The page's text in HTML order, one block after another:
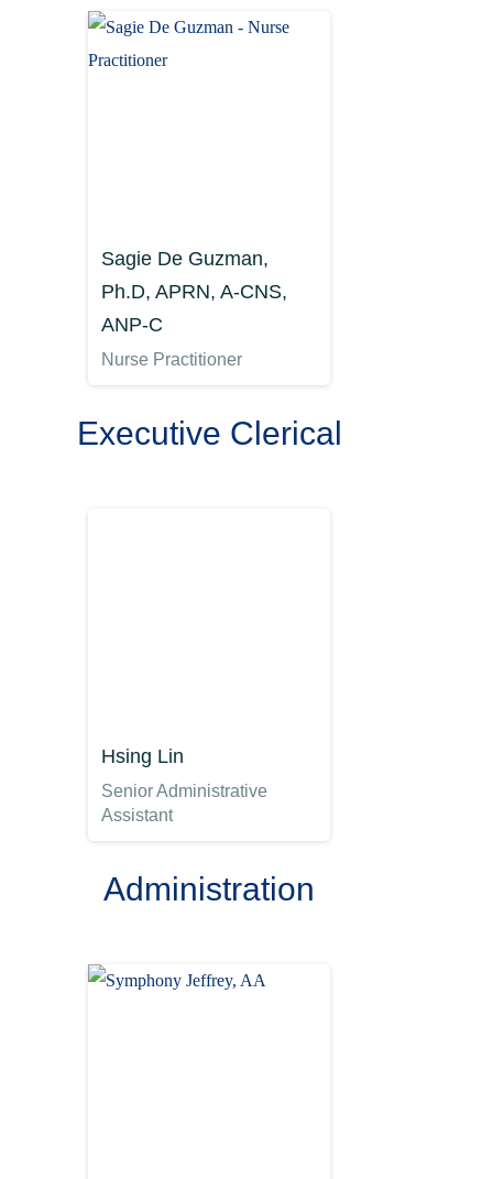
Sagie De Guzman,
Ph.D, APRN, A-CNS,
ANP-C
Nurse Practitioner
Executive Clerical
Hsing Lin
Senior Administrative
Assistant
Administration